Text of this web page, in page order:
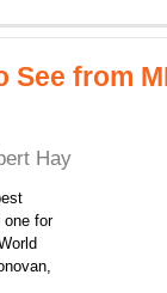
See from
Hay
one for